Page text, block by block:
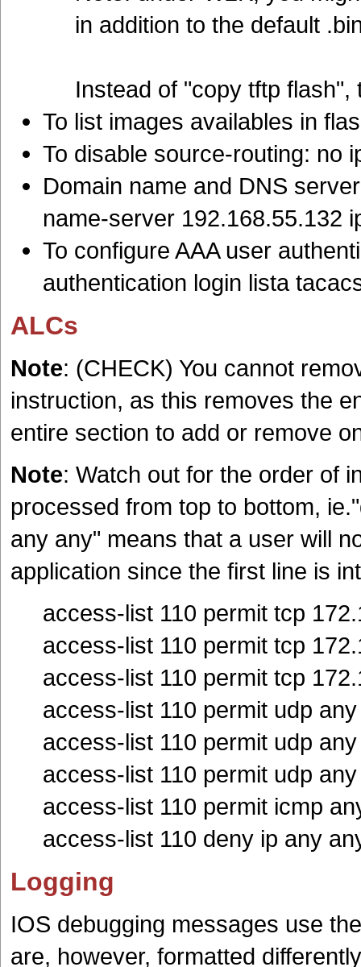
in addition to the default
Instead of "copy tftp
To list images availables in
To disable source-routing: no
Domain name and DNS
name-server 192.168.55.132
To configure AAA user
authentication login lista
ALCs
Note: (CHECK) You cannot
instruction, as this removes the
entire section to add or remove
Note: Watch out for the order of
processed from top to bottom,
any any" means that a user will
application since the first line is
access-list 110 permit tcp
access-list 110 permit tcp
access-list 110 permit tcp
access-list 110 permit udp
access-list 110 permit udp
access-list 110 permit udp
access-list 110 permit icmp
access-list 110 deny ip any
Logging
IOS debugging messages use
are, however, formatted